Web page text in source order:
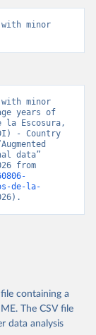
with minor
with minor
years of
la Escosura,
- Country
data”
de-la-
containing a
The CSV file
data analysis